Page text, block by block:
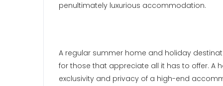
penultimately luxurious accommodation.
A regular summer home and holiday
for those that appreciate all it has to offer. A
exclusivity and privacy of a high-end